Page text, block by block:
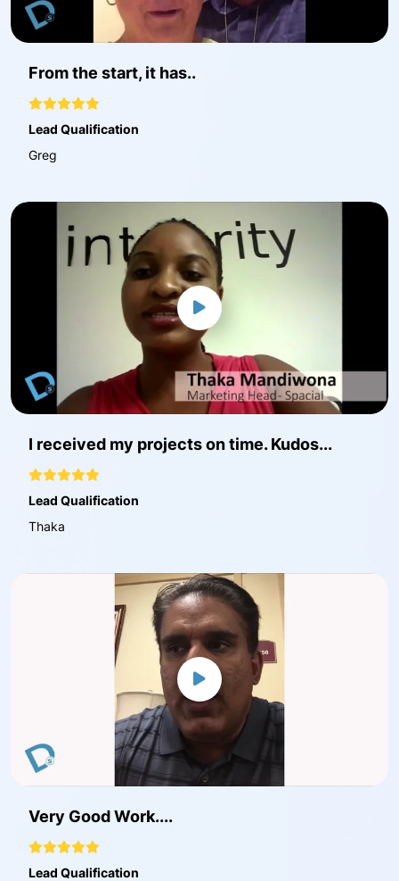
From the start, it has..
Lead Qualification
Greg
I received my projects on time. Kudos...
Lead Qualification
Thaka
Very Good Work....
Lead Qualification